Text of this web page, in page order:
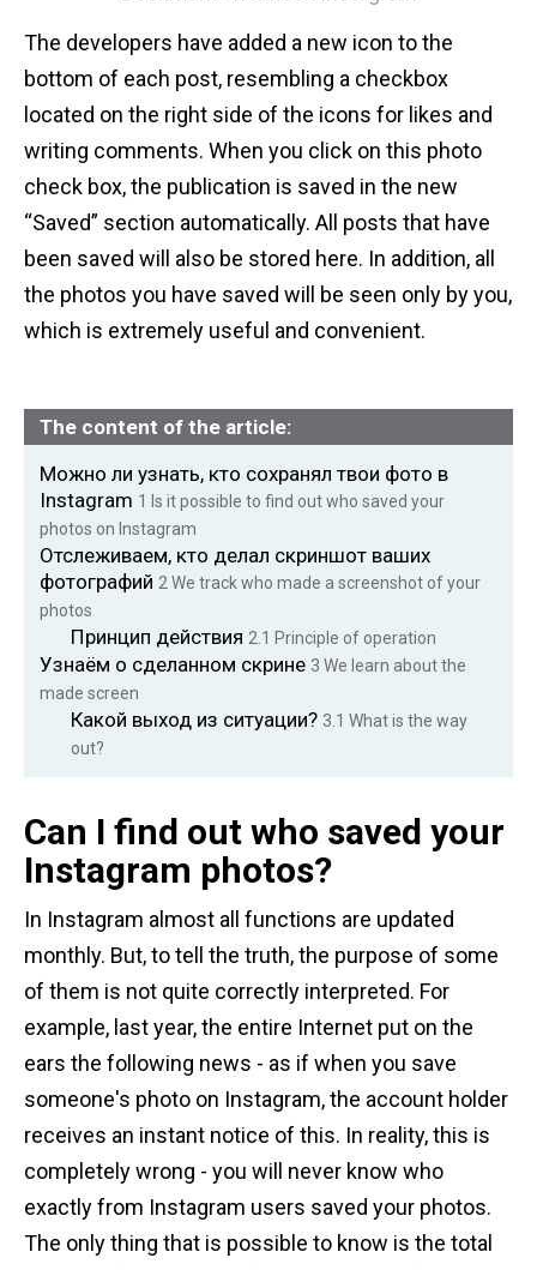
The developers have added a new icon to the
bottom of each post, resembling a checkbox
located on the right side of the icons for likes and
writing comments. When you click on this photo
check box, the publication is saved in the new
“Saved” section automatically. All posts that have
been saved will also be stored here. In addition, all
the photos you have saved will be seen only by you,
which is extremely useful and convenient.
The content of the article:
Можно ли узнать, кто сохранял твои фото в
Instagram 1
Is it possible to find out who saved your
photos on Instagram
Отслеживаем, кто делал скриншот ваших
фотографий 2 We track who made a screenshot of your
photos
Принцип действия 2.1 Principle of operation
Узнаём о сделанном скрине 3 We learn about the
made screen
Какой выход из ситуации? 3.1 What is the way
out?
Can I find out who saved your
Instagram photos?
In Instagram almost all functions are updated
monthly. But, to tell the truth, the purpose of some
of them is not quite correctly interpreted. For
example, last year, the entire Internet put on the
ears the following news - as if when you save
someone's photo on Instagram, the account holder
receives an instant notice of this. In reality, this is
completely wrong - you will never know who
exactly from Instagram users saved your photos.
The only thing that is possible to know is the total